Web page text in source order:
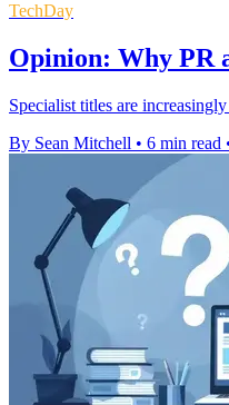
TechDay
Opinion: Why PR
Specialist titles are
By Sean Mitchell • 6 min read